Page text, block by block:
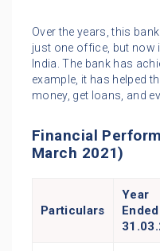
Over the years, this
just one office, but now
India. The bank has
example, it has helped
money, get loans, and
Financial
March 2021)
Particulars
Year
Ended